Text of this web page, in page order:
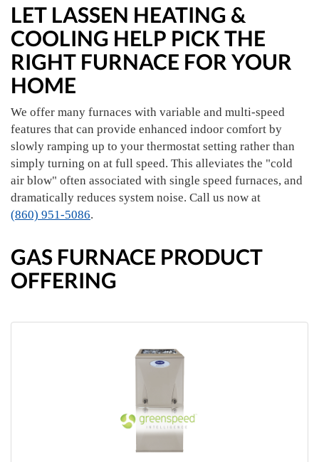
LET LASSEN HEATING &
COOLING HELP PICK THE
RIGHT FURNACE FOR YOUR
HOME
We offer many furnaces with variable and multi-speed
features that can provide enhanced indoor comfort by
slowly ramping up to your thermostat setting rather than
simply turning on at full speed. This alleviates the "cold
air blow" often associated with single speed furnaces, and
dramatically reduces system noise. Call us now at
(860) 951-5086.
GAS FURNACE PRODUCT
OFFERING